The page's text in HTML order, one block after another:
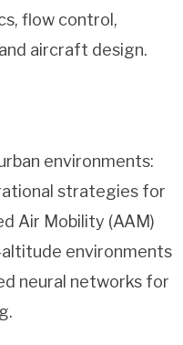
flow control,
aircraft design.
environments:
strategies for
Air Mobility (AAM)
environments
neural networks for